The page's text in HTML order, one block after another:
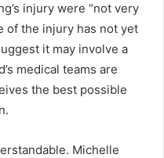
injury were “not very
of the injury has not yet
it may involve a
medical teams are
the best possible
Michelle